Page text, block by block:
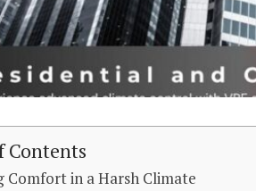
Contents
Comfort in a Harsh Climate